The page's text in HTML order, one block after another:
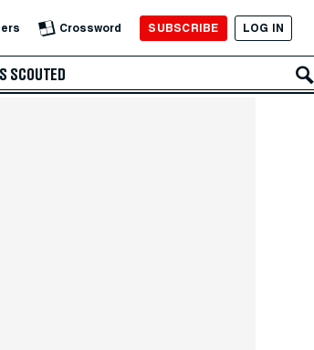
Crossword SUBSCRIBE LOG IN
SCOUTED